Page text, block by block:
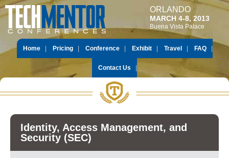
ORLANDO
MARCH 4-8, 2013
Buena Vista Palace
Home Pricing Conference Exhibit Travel FAQ
Contact Us
Identity, Access Management, and
Security (SEC)